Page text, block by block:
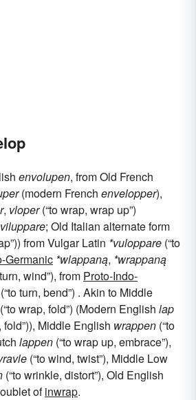
envolupen, from Old French
(modern French envelopper),
, vloper(“to wrap, wrap up”)
; Old Italian alternate form
from Vulgar Latin *vuloppare (“to
Germanic *wlappaną, *wrappaną
wind”), from Proto-Indo-
(“to turn, bend”) . Akin to Middle
(“to wrap, fold”) (Modern English lap
fold”)), Middle English wrappen (“to
lappen (“to wrap up, embrace”),
(“to wind, twist”), Middle Low
(“to wrinkle, distort”), Old English
ofinwrap.